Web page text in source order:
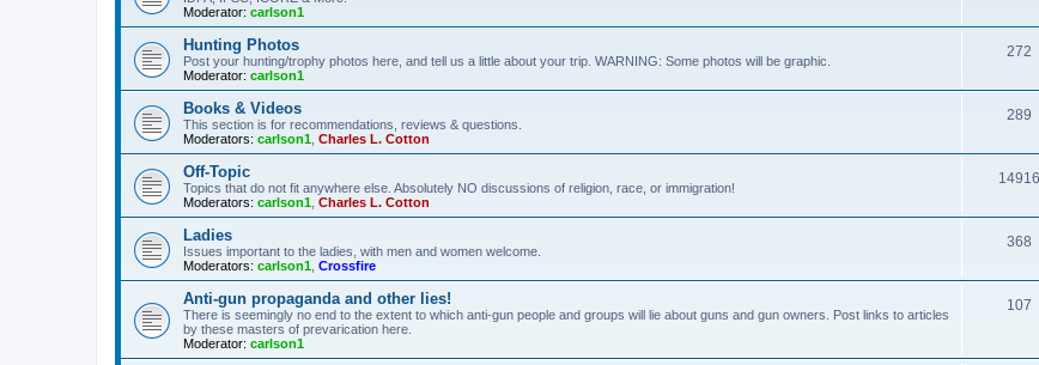
Moderator: carlson1
Hunting Photos
Post your hunting/trophy photos here, and tell us a little about your trip. WARNING: Some photos will be graphic.
Moderator: carlson1
272
Books & Videos
This section is for recommendations, reviews & questions.
Moderators: carlson1 Charles L. Cotton
289
Off-Topic
Topics that do not fit anywhere else. Absolutely NO discussions of religion, race, or immigration!
Moderators: carlson1 Charles L. Cotton
14916
Ladies
Issues important to the ladies, with men and women welcome.
Moderators: carlson1 Crossfire
368
Anti-gun propaganda and other lies!
There is seemingly no end to the extent to which anti-gun people and groups will lie about guns and gun owners. Post links to articles
by these masters of prevarication here.
Moderator: carlson1
107